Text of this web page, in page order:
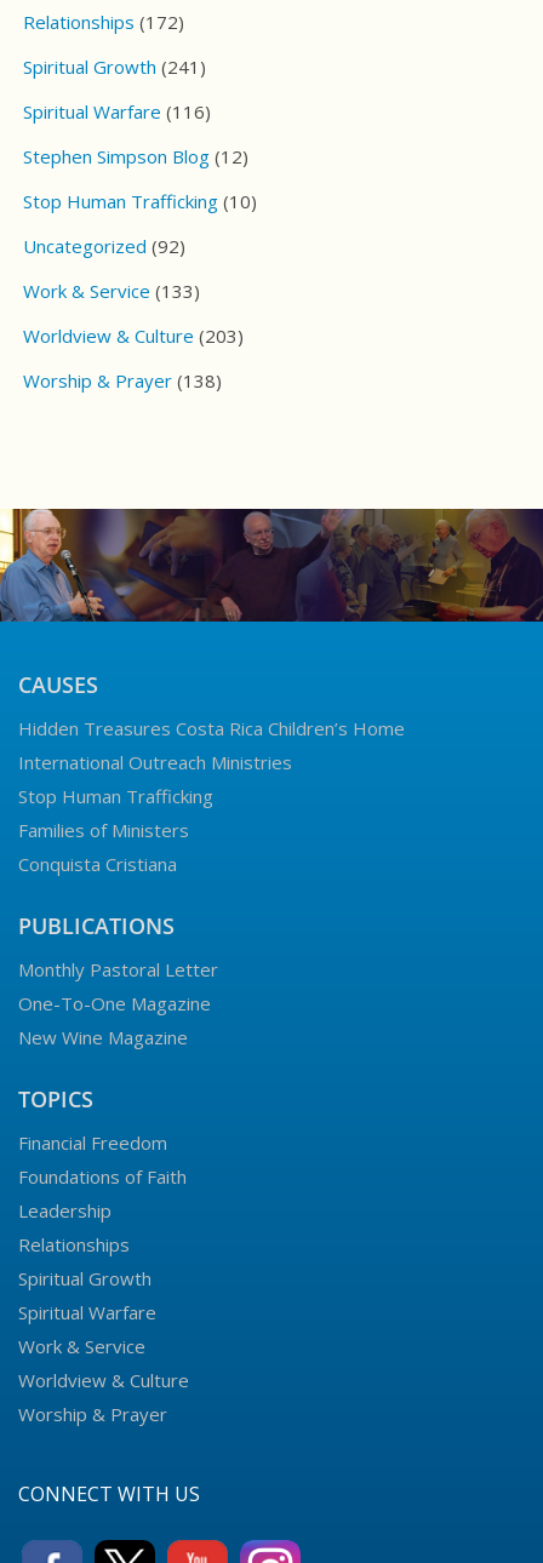
Relationships (172)
Spiritual Growth (241)
Spiritual Warfare (116)
Stephen Simpson Blog (12)
Stop Human Trafficking (10)
Uncategorized (92)
Work & Service (133)
Worldview & Culture (203)
Worship & Prayer (138)
CAUSES
Hidden Treasures Costa Rica Children’s Home
International Outreach Ministries
Stop Human Trafficking
Families of Ministers
Conquista Cristiana
PUBLICATIONS
Monthly Pastoral Letter
One-To-One Magazine
New Wine Magazine
TOPICS
Financial Freedom
Foundations of Faith
Leadership
Relationships
Spiritual Growth
Spiritual Warfare
Work & Service
Worldview & Culture
Worship & Prayer
CONNECT WITH US